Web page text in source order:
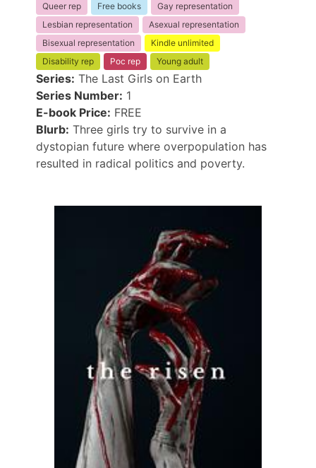
Queer rep Free books
Gay representation
Lesbian representation
Asexual representation
Bisexual representation
Kindle unlimited
Disability rep
Poc rep Young adult
Series: The Last Girls on Earth
Series Number: 1
E-book Price: FREE
Blurb: Three girls try to survive in a
dystopian future where overpopulation has
resulted in radical politics and poverty.